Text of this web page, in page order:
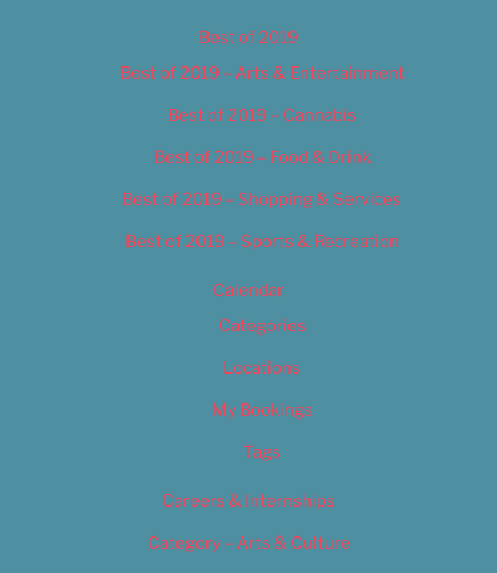
Best of 2019
Best of 2019 – Arts & Entertainment
Best of 2019 – Cannabis
Best of 2019 – Food & Drink
Best of 2019 – Shopping & Services
Best of 2019 – Sports & Recreation
Calendar
Categories
Locations
My Bookings
Tags
Careers & Internships
Category – Arts & Culture